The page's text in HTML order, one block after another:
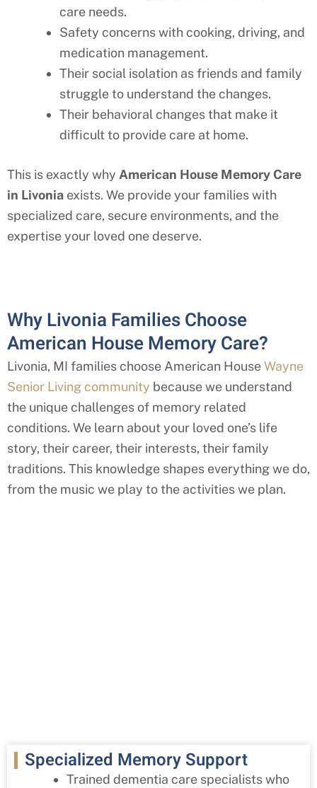
care needs.
Safety concerns with cooking, driving, and
medication management.
Their social isolation as friends and family
struggle to understand the changes.
Their behavioral changes that make it
difficult to provide care at home.
This is exactly why American House Memory Care
in Livonia exists. We provide your families with
specialized care, secure environments, and the
expertise your loved one deserve.
Why Livonia Families Choose
American House Memory Care?
Livonia, MI families choose American HouseWayne
Senior Living community because we understand
the unique challenges of memory related
conditions. We learn about your loved one’s life
story, their career, their interests, their family
traditions. This knowledge shapes everything we do,
from the music we play to the activities we plan.
Specialized Memory Support
Trained dementia care specialists who